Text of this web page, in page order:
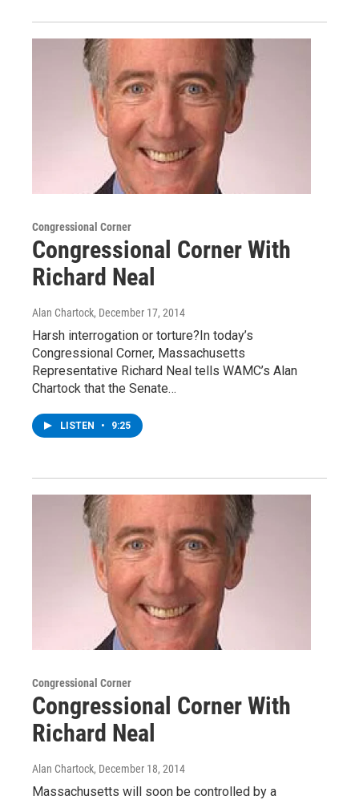
Congressional Corner
Congressional Corner With
Richard Neal
Alan Chartock, December 17, 2014
Harsh interrogation or torture?In today’s
Congressional Corner, Massachusetts
Representative Richard Neal tells WAMC’s Alan
Chartock that the Senate…
LISTEN • 9:25
Congressional Corner
Congressional Corner With
Richard Neal
Alan Chartock, December 18, 2014
Massachusetts will soon be controlled by a